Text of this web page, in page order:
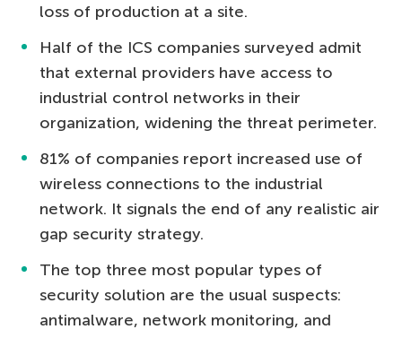
loss of production at a site.
Half of the ICS companies surveyed admit
that external providers have access to
industrial control networks in their
organization, widening the threat perimeter.
81% of companies report increased use of
wireless connections to the industrial
network. It signals the end of any realistic air
gap security strategy.
The top three most popular types of
security solution are the usual suspects:
antimalware, network monitoring, and